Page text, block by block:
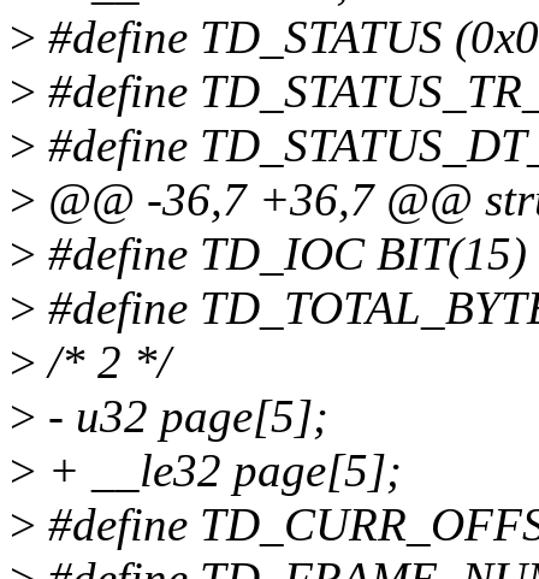
> #define TD_STATUS
> #define
> #define
> @@ -36,7 +36,7 @@
> #define TD_IOC BIT(15)
> #define
> /* 2 */
> - u32 page[5];
> + __le32 page[5];
> #define